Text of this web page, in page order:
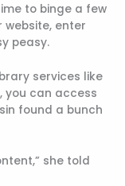
to binge a few
website, enter
peasy.
services like
you can access
found a bunch
she told